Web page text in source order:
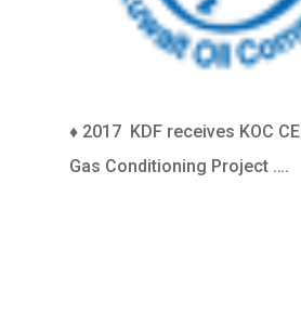
♦ 2017 KDF receives KOC
Gas Conditioning Project ….